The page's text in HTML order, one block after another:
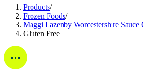
Products/
Frozen Foods/
Maggi Lazenby Worcestershire Sauce
Gluten Free